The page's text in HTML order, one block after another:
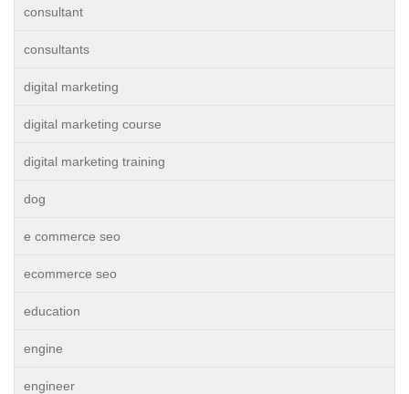
consultant
consultants
digital marketing
digital marketing course
digital marketing training
dog
e commerce seo
ecommerce seo
education
engine
engineer